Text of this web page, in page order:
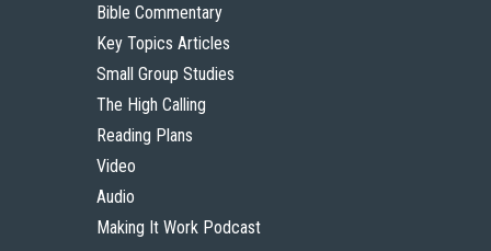
Bible Commentary
Key Topics Articles
Small Group Studies
The High Calling
Reading Plans
Video
Audio
Making It Work Podcast